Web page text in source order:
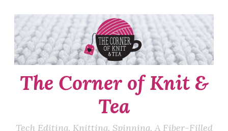
Skip
to
content
The Corner of Knit &
Tea
Tech Editing. Knitting. Spinning. A Fiber-Filled